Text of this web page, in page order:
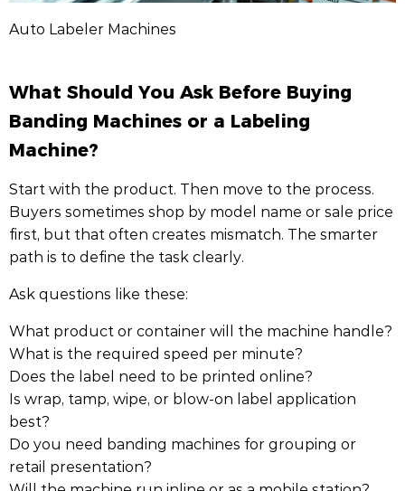
Auto Labeler Machines
What Should You Ask Before Buying
Banding Machines or a Labeling
Machine?
Start with the product. Then move to the process.
Buyers sometimes shop by model name or sale price
first, but that often creates mismatch. The smarter
path is to define the task clearly.
Ask questions like these:
What product or container will the machine handle?
What is the required speed per minute?
Does the label need to be printed online?
Is wrap, tamp, wipe, or blow-on label application
best?
Do you need banding machines for grouping or
retail presentation?